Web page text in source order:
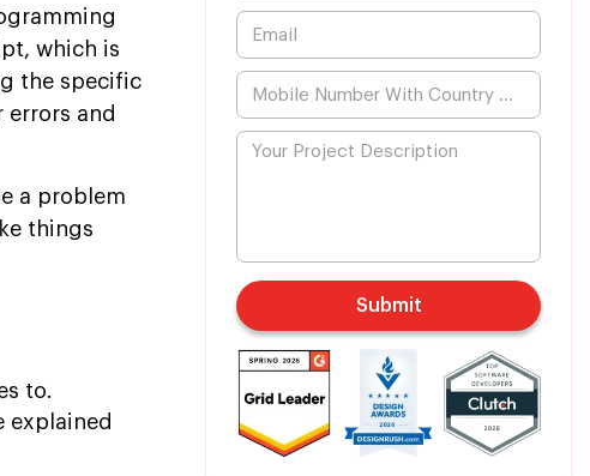
which is
the specific
and
a problem
things
to.
explained
Submit